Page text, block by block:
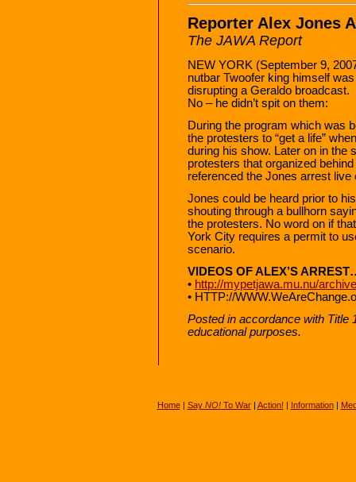
Reporter Alex Jones
The JAWA Report
NEW YORK (September 9,
nutbar Twoofer king himself
disrupting a Geraldo broadcast.
No – he didn’t spit on them:
During the program which was
the protesters to “get a life”
during his show. Later on in the
protesters that organized
referenced the Jones arrest live
Jones could be heard prior to
shouting through a bullhorn
the protesters. No word on if
York City requires a permit to
scenario.
VIDEOS OF ALEX’S
• http://mypetjawa.mu.nu/
• HTTP://
Posted in accordance with Title
educational purposes.
Home| Say NO!To War| Action! | Information|